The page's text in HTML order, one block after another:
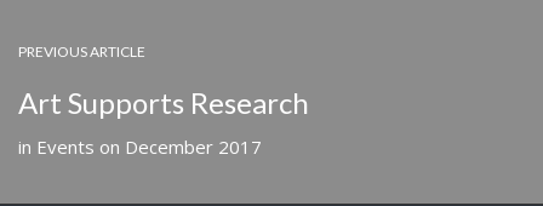
PREVIOUS ARTICLE
Art Supports Research
in Events on December 2017